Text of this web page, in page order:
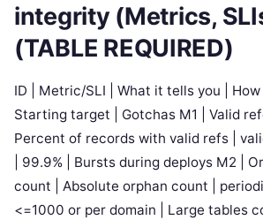
integrity (Metrics,
(TABLE REQUIRED)
ID | Metric/SLI | What it tells you | How
Starting target | Gotchas M1 | Valid
Percent of records with valid refs |
| 99.9% | Bursts during deploys M2 |
count | Absolute orphan count |
<=1000 or per domain | Large tables